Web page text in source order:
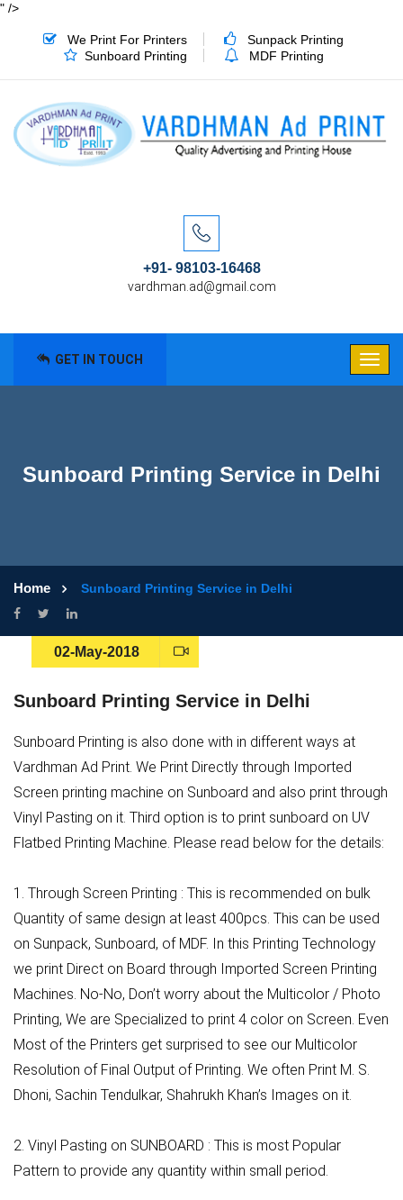
" />
We Print For Printers
Sunpack Printing
Sunboard Printing
MDF Printing
+91- 98103-16468
vardhman.ad@gmail.com
GET IN TOUCH
Sunboard Printing Service in Delhi
Home Sunboard Printing Service in Delhi
02-May-2018
Sunboard Printing Service in Delhi
Sunboard Printing is also done with in different ways at
Vardhman Ad Print. We Print Directly through Imported
Screen printing machine on Sunboard and also print through
Vinyl Pasting on it. Third option is to print sunboard on UV
Flatbed Printing Machine. Please read below for the details:
1. Through Screen Printing : This is recommended on bulk
Quantity of same design at least 400pcs. This can be used
on Sunpack, Sunboard, of MDF. In this Printing Technology
we print Direct on Board through Imported Screen Printing
Machines. No-No, Don’t worry about the Multicolor / Photo
Printing, We are Specialized to print 4 color on Screen. Even
Most of the Printers get surprised to see our Multicolor
Resolution of Final Output of Printing. We often Print M. S.
Dhoni, Sachin Tendulkar, Shahrukh Khan’s Images on it.
2. Vinyl Pasting on SUNBOARD : This is most Popular
Pattern to provide any quantity within small period.